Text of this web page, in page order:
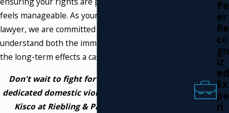
feels manageable. As your domestic violence
lawyer, we are committed to helping you
understand both the immediate court process and
the long-term effects a case may have on your life.
Don't wait to fight for your future. Contact a
dedicated domestic violence attorney in Mount
Kisco at Riebling & Payton, PLLC for a free
Pe
er
Re
co
gn
iz
ed
Ex
pe
ri